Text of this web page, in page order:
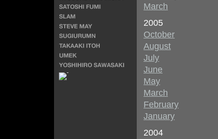
March
2005
October
August
July
June
May
March
February
January
2004